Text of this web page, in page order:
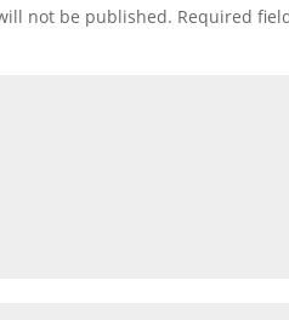
not be published. Required